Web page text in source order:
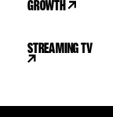
GROWTH
STREAMING TV